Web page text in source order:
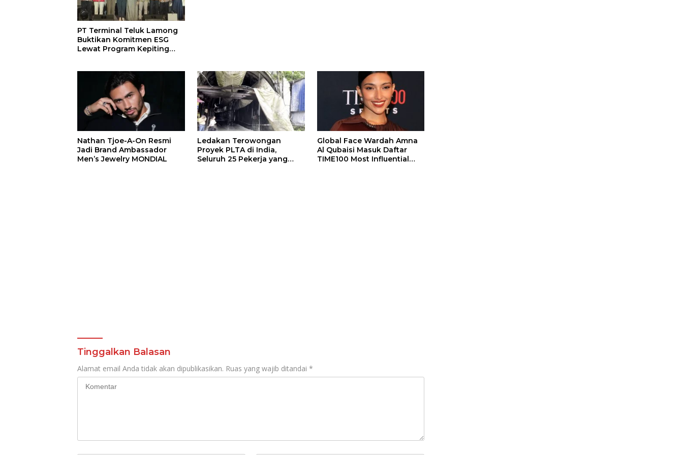
PT Terminal Teluk Lamong
Buktikan Komitmen ESG
Lewat Program Kepiting
Nathan Tjoe-A-On Resmi
Jadi Brand Ambassador
Men’s Jewelry MONDIAL
Ledakan Terowongan
Proyek PLTA di India,
Seluruh 25 Pekerja yang
Global Face Wardah Amna
Al Qubaisi Masuk Daftar
TIME100 Most Influential
Tinggalkan Balasan
Alamat email Anda tidak akan dipublikasikan. Ruas yang wajib ditandai *